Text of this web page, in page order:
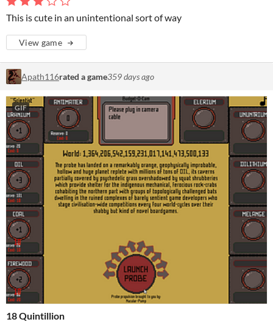
This is cute in an unintentional sort of way
View game
Apath116rated a game359 days ago
GIF
18 Quintillion